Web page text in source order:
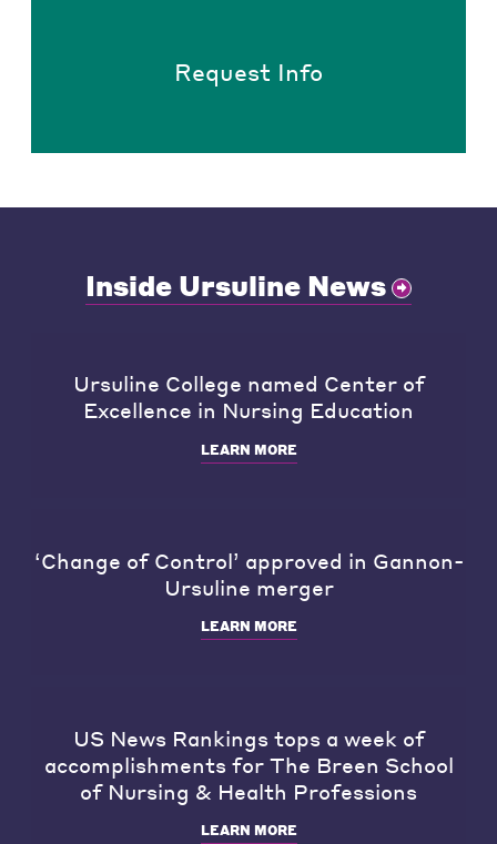
Request Info
Inside Ursuline News
Ursuline College named Center of
Excellence in Nursing Education
LEARN MORE
‘Change of Control’ approved in Gannon-
Ursuline merger
LEARN MORE
US News Rankings tops a week of
accomplishments for The Breen School
of Nursing & Health Professions
LEARN MORE